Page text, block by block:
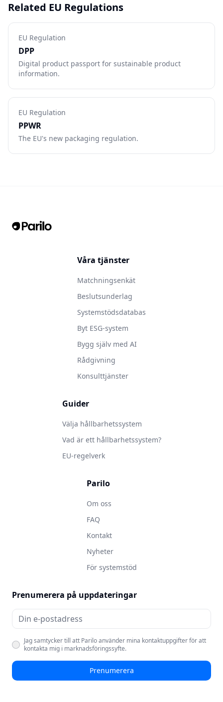
Related EU Regulations
EU Regulation
DPP
Digital product passport for sustainable product
information.
EU Regulation
PPWR
The EU's new packaging regulation.
Våra tjänster
Matchningsenkät
Beslutsunderlag
Systemstödsdatabas
Byt ESG-system
Bygg själv med AI
Rådgivning
Konsulttjänster
Guider
Välja hållbarhetssystem
Vad är ett hållbarhetssystem?
EU-regelverk
Parilo
Om oss
FAQ
Kontakt
Nyheter
För systemstöd
Prenumerera på uppdateringar
Jag samtycker till att Parilo använder mina kontaktuppgifter för att
kontakta mig i marknadsföringssyfte.
Prenumerera